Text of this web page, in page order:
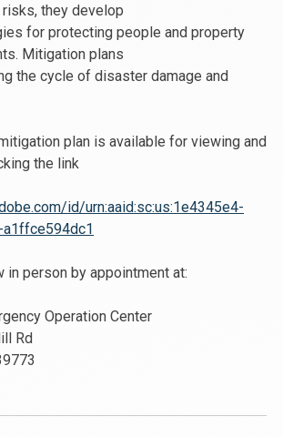
they develop
for protecting people and property
Mitigation plans
the cycle of disaster damage and
plan is available for viewing and
the link
id/urn:aaid:sc:us:1e4345e4-
in person by appointment at:
Operation Center
Rd